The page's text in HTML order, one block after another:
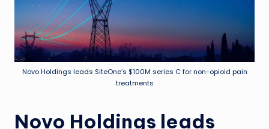
Novo Holdings leads SiteOne’s $100M series C for non-opioid pain
treatments
Novo Holdings leads